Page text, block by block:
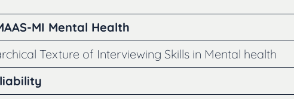
MI Mental Health
Texture of Interviewing Skills in Mental health